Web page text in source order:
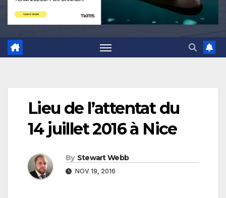
Lieu de l’attentat du
14 juillet 2016 à Nice
By Stewart Webb
NOV 19, 2016